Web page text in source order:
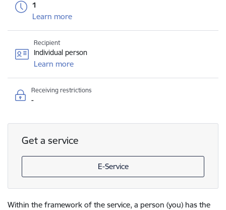
1
Learn more
Recipient
Individual person
Learn more
Receiving restrictions
-
Get a service
E-Service
Within the framework of the service, a person (you) has the